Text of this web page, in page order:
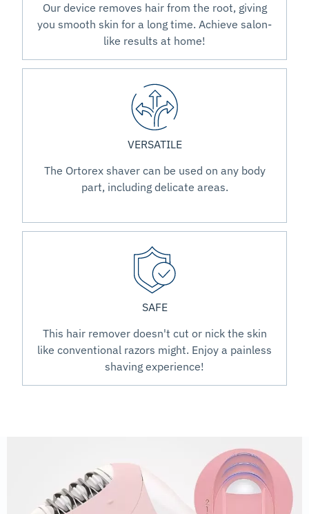
Our device removes hair from the root, giving
you smooth skin for a long time. Achieve salon-
like results at home!
VERSATILE
The Ortorex shaver can be used on any body
part, including delicate areas.
SAFE
This hair remover doesn't cut or nick the skin
like conventional razors might. Enjoy a painless
shaving experience!